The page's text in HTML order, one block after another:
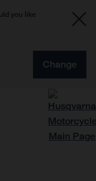
you like
Change